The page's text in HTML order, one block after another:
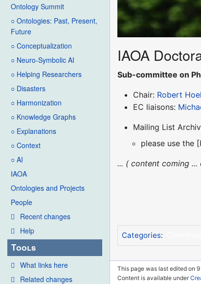
Ontology Summit
○ Ontologies: Past, Present,
Future
○ Conceptualization
○ Neuro-Symbolic AI
○ Helping Researchers
○ Disasters
○ Harmonization
○ Knowledge Graphs
○ Explanations
○ Context
○ AI
IAOA
Ontologies and Projects
People
Recent changes
Help
Tools
What links here
Related changes
IAOA
Sub-committee on
Chair: Robert
EC liaisons:
Mailing List
please use the
... ( content coming
Categories:
This page was last edited on
Content is available under